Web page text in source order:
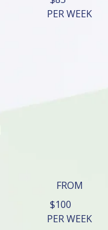
PER WEEK
$100
FROM
PER WEEK